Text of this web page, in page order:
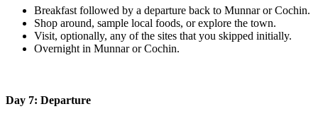
Breakfast followed by a departure back to Munnar or Cochin.
Shop around, sample local foods, or explore the town.
Visit, optionally, any of the sites that you skipped initially.
Overnight in Munnar or Cochin.
Day 7: Departure